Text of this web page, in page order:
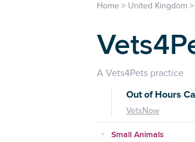
Home > United Kingdom >
A Vets4Pets practice
Out of Hours
VetsNow
Small Animals